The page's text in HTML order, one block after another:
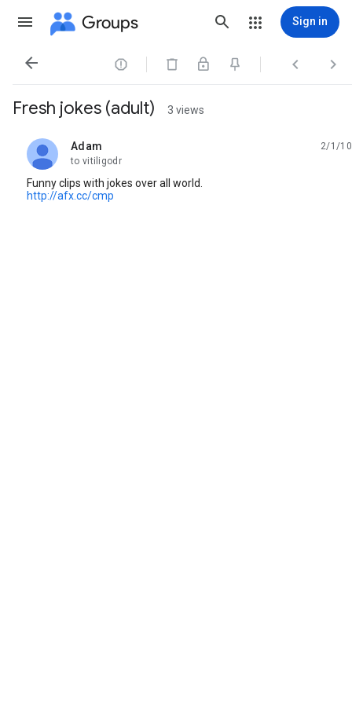
Groups Sign in
   
Fresh jokes (adult) 3 views
Adam
unread,
2/1/10
to vitiligodr
Funny clips with jokes over all world.
http://afx.cc/cmp